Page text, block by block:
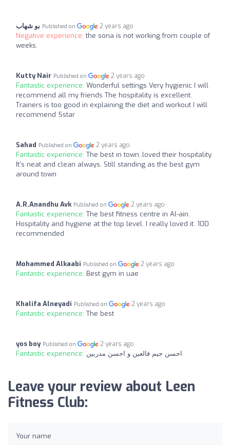
بو شهاب Published on 2 years ago
Negative experience:the sona is not working from couple of
weeks.
Kutty Nair Published on 2 years ago
Fantastic experience: Wonderful settings Very hygienic I will
recommend all my friends The hospitality is excellent.
Trainers is too good in explaining the diet and workout I will
recommend 5star
Sahad Published on 2 years ago
Fantastic experience: The best in town..loved their hospitality.
It's neat and clean always. Still standing as the best gym
around town
A.R.Anandhu Avk Published on 2 years ago
Fantastic experience: The best fitness centre in Al-ain.
Hospitality and hygiene at the top level. I really loved it. 100
recommended
Mohammed Alkaabi Published on 2 years ago
Fantastic experience: Best gym in uae
Khalifa Alneyadi Published on 2 years ago
Fantastic experience: The best
yos boy Published on 2 years ago
Fantastic experience: احسن جيم فالعين و احسن مدربين
Leave your review about Leen
Fitness Club:
Your name